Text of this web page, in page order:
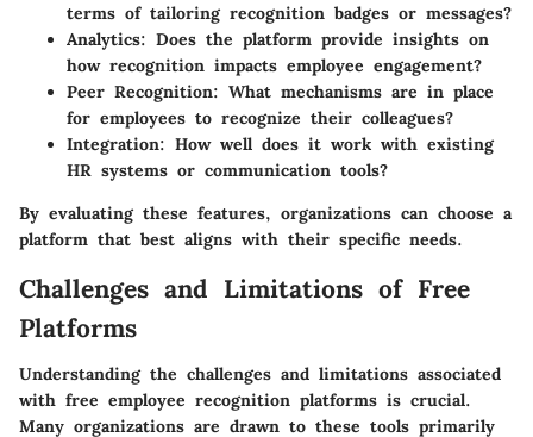
terms of tailoring recognition badges or messages?
Analytics: Does the platform provide insights on
how recognition impacts employee engagement?
Peer Recognition: What mechanisms are in place
for employees to recognize their colleagues?
Integration: How well does it work with existing
HR systems or communication tools?
By evaluating these features, organizations can choose a
platform that best aligns with their specific needs.
Challenges and Limitations of Free
Platforms
Understanding the challenges and limitations associated
with free employee recognition platforms is crucial.
Many organizations are drawn to these tools primarily